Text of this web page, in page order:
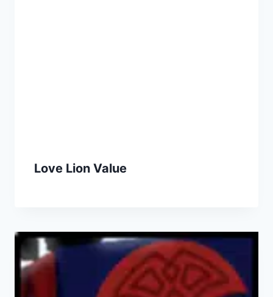
Love Lion Value